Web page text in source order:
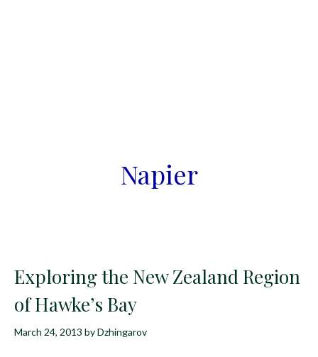
Napier
Exploring the New Zealand Region
of Hawke’s Bay
March 24, 2013 byDzhingarov